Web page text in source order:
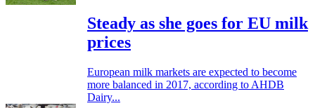
Steady as she goes for EU milk
prices
European milk markets are expected to become
more balanced in 2017, according to AHDB
Dairy...